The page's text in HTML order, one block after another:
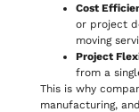
Cost
or project
moving
Project
from a
This is why
manufacturing,